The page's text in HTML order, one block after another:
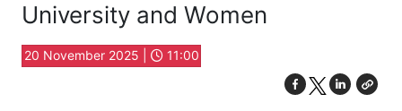
University and Women
20 November 2025 | 11:00